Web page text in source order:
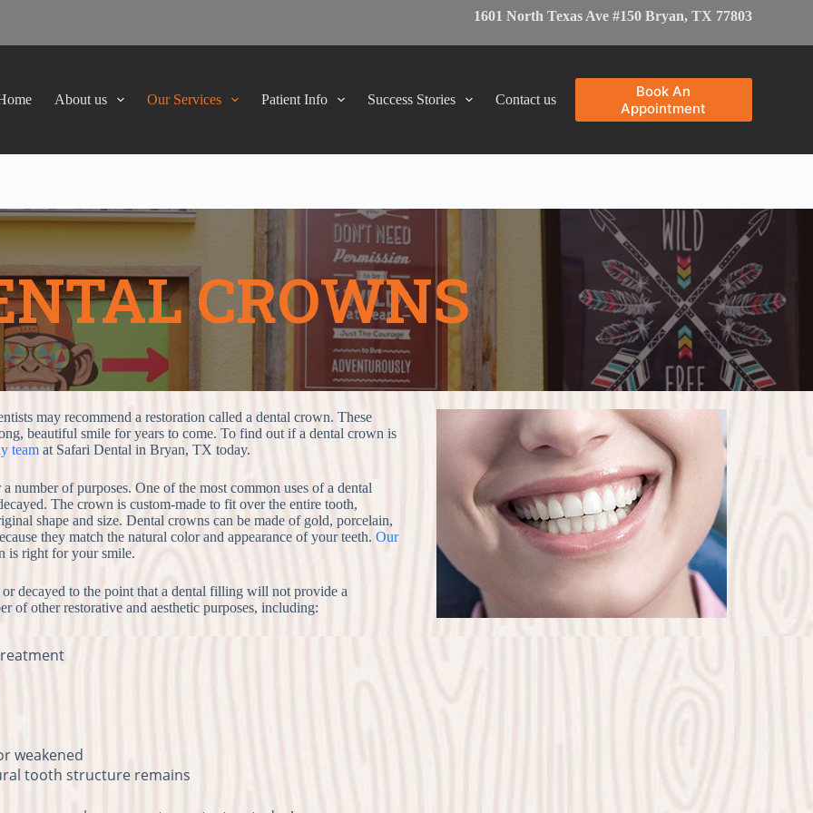
1601 North Texas Ave #150 Bryan, TX 77803
About us Our Services Patient Info Success Stories Contact us
Book An
Appointment
CROWNS
may recommend a restoration called a dental crown. These
beautiful smile for years to come. To find out if a dental crown is
team at Safari Dental in Bryan, TX today.
number of purposes. One of the most common uses of a dental
The crown is custom-made to fit over the entire tooth,
shape and size. Dental crowns can be made of gold, porcelain,
they match the natural color and appearance of your teeth.Our
is right for your smile.
decayed to the point that a dental filling will not provide a
of other restorative and aesthetic purposes, including:
weakened
tooth structure remains